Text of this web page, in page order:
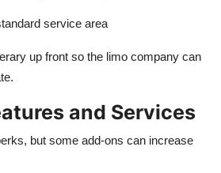
service area
up front so the limo company can
and Services
but some add-ons can increase